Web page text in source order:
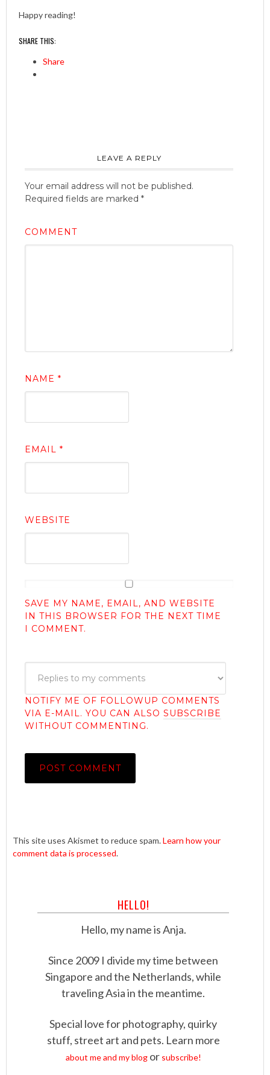
Happy reading!
SHARE THIS:
Share
LEAVE A REPLY
Your email address will not be published.
Required fields are marked *
COMMENT
NAME *
EMAIL *
WEBSITE
SAVE MY NAME, EMAIL, AND WEBSITE
IN THIS BROWSER FOR THE NEXT TIME
I COMMENT.
NOTIFY ME OF FOLLOWUP COMMENTS
VIA E-MAIL. YOU CAN ALSO SUBSCRIBE
WITHOUT COMMENTING.
This site uses Akismet to reduce spam.Learn how your
comment data is processed.
HELLO!
Hello, my name is Anja.
Since 2009 I divide my time between
Singapore and the Netherlands, while
traveling Asia in the meantime.
Special love for photography, quirky
stuff, street art and pets. Learn more
about me and my blogor subscribe!